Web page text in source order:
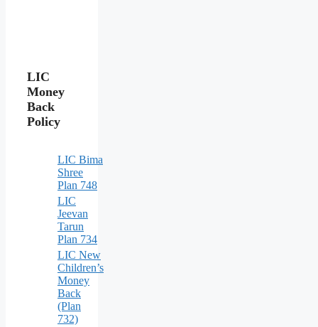
LIC
Money
Back
Policy
LIC Bima
Shree
Plan 748
LIC
Jeevan
Tarun
Plan 734
LIC New
Children’s
Money
Back
(Plan
732)